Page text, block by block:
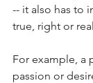
-- it also has to
true, right or
For example, a
passion or